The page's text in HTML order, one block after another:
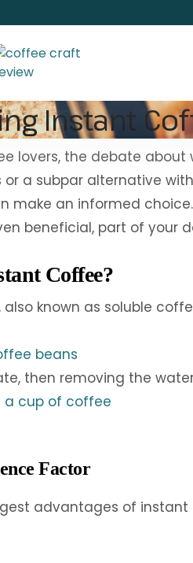
Instant
lovers, the debate
or a subpar alternative
make an informed
beneficial, part of your
Coffee?
known as soluble
beans
then removing the
a cup of coffee
Factor
advantages of instant